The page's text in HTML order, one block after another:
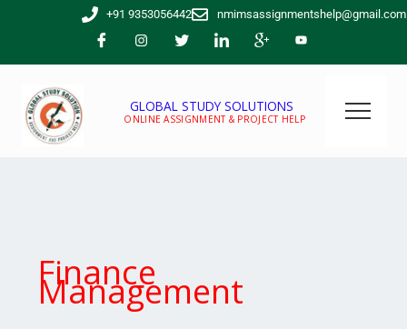
+91 9353056442 nmimsassignmentshelp@gmail.com
GLOBAL STUDY SOLUTIONS
ONLINE ASSIGNMENT & PROJECT HELP
Finance
Management